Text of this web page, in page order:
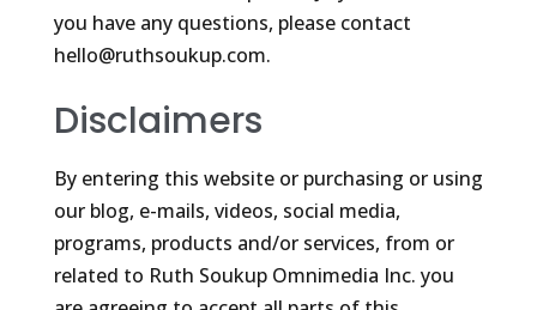
you have any questions, please contact
hello@ruthsoukup.com.
Disclaimers
By entering this website or purchasing or using
our blog, e-mails, videos, social media,
programs, products and/or services, from or
related to Ruth Soukup Omnimedia Inc. you